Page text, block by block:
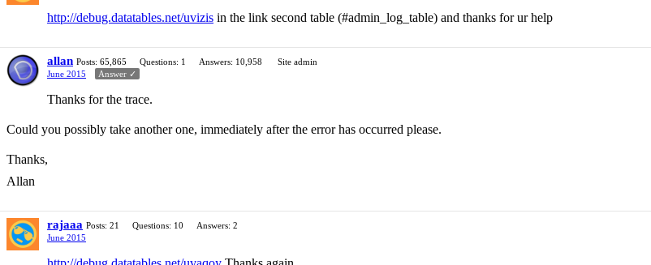
http://debug.datatables.net/uvizis in the link second table (#admin_log_table) and thanks for ur help
allan Posts: 65,865 Questions: 1 Answers: 10,958
Site admin
June 2015
Answer ✓
Thanks for the trace.
Could you possibly take another one, immediately after the error has occurred please.
Thanks,
Allan
rajaaa Posts: 21 Questions: 10
Answers: 2
June 2015